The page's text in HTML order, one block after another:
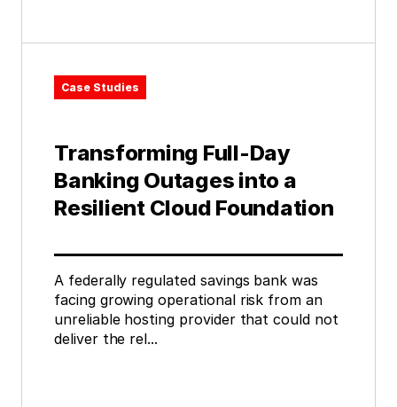
Case Studies
Transforming Full-Day
Banking Outages into a
Resilient Cloud Foundation
A federally regulated savings bank was
facing growing operational risk from an
unreliable hosting provider that could not
deliver the rel...